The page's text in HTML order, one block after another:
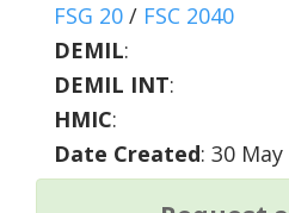
FSG 20 / FSC 2040
DEMIL:
DEMIL INT:
HMIC:
Date Created: 30